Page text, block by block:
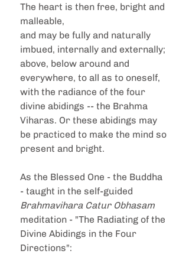
The heart is then free, bright and
malleable,
and may be fully and naturally
imbued, internally and externally;
above, below around and
everywhere, to all as to oneself,
with the radiance of the four
divine abidings -- the Brahma
Viharas. Or these abidings may
be practiced to make the mind so
present and bright.
As the Blessed One - the Buddha
- taught in the self-guided
Brahmavihara Catur Obhasam
meditation - "The Radiating of the
Divine Abidings in the Four
Directions":